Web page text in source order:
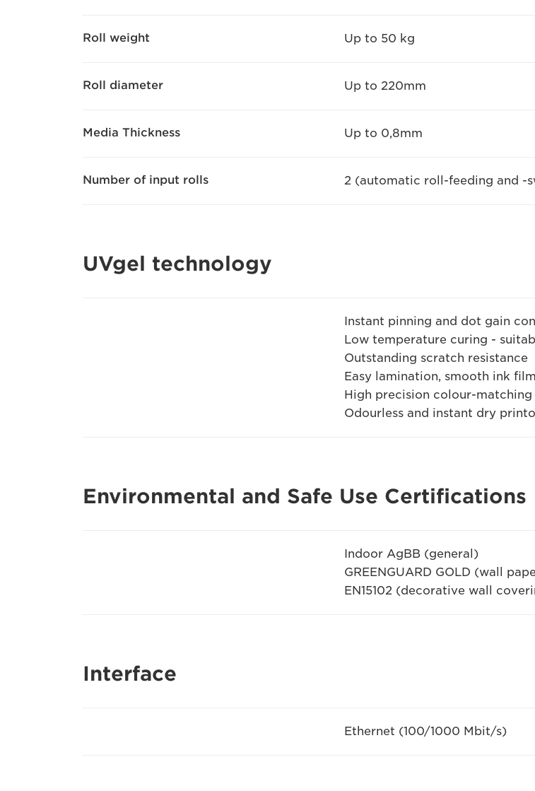
Roll weight Up to 50 kg
Roll diameter Up to 220mm
Media Thickness Up to 0,8mm
Number of input rolls 2 (automatic roll-feeding and -
UVgel technology
Instant pinning and dot gain
Low temperature curing -
Outstanding scratch resistance
Easy lamination, smooth ink film
High precision colour-matching
Odourless and instant dry
Environmental and Safe Use Certifications
Indoor AgBB (general)
GREENGUARD GOLD (wall
EN15102 (decorative wall
Interface
Ethernet (100/1000 Mbit/s)